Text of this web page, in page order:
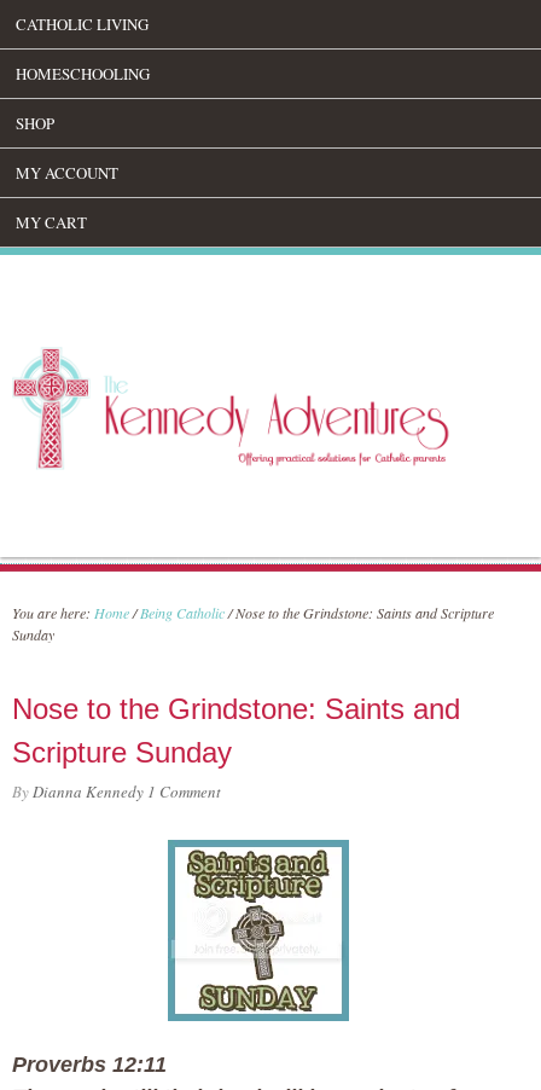
CATHOLIC LIVING
HOMESCHOOLING
SHOP
MY ACCOUNT
MY CART
You are here: Home/ Being Catholic/Nose to the Grindstone: Saints and Scripture
Sunday
Nose to the Grindstone: Saints and
Scripture Sunday
ByDianna Kennedy 1 Comment
Proverbs 12:11